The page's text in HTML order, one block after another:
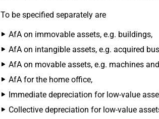
To be specified separately are
AfA on immovable assets, e.g. buildings,
AfA on intangible assets, e.g. acquired
AfA on movable assets, e.g. machines
AfA for the home office,
Immediate depreciation for low-value
Collective depreciation for low-value